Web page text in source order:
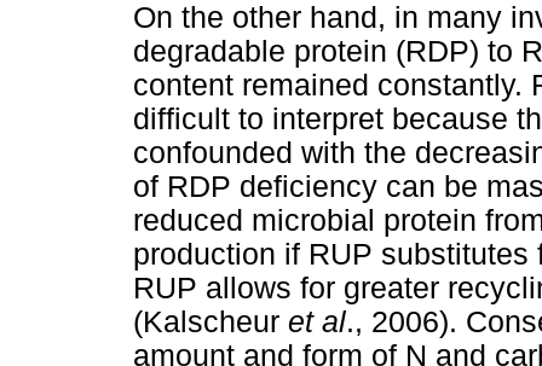
On the other hand, in many
degradable protein (RDP) to
content remained constantly.
difficult to interpret because
confounded with the
of RDP deficiency can be
reduced microbial protein
production if RUP
RUP allows for greater
(Kalscheur et al., 2006).
amount and form of N and